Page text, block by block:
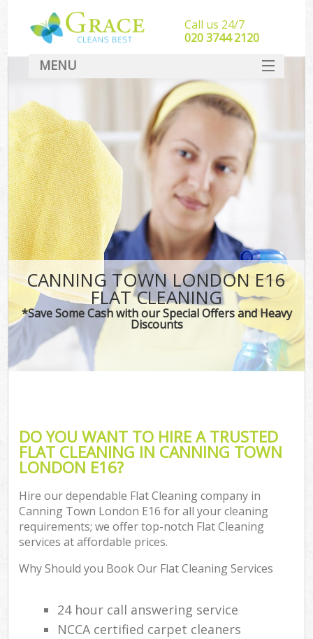
CANNING TOWN LONDON E16
FLAT CLEANING
*Save Some Cash with our Special Offers and Heavy
Discounts
DO YOU WANT TO HIRE A TRUSTED
FLAT CLEANING IN CANNING TOWN
LONDON E16?
Hire our dependable Flat Cleaning company in
Canning Town London E16 for all your cleaning
requirements; we offer top-notch Flat Cleaning
services at affordable prices.
Why Should you Book Our Flat Cleaning Services
24 hour call answering service
NCCA certified carpet cleaners
Call us 24/7
‎020 3744 2120
MENU
SERVICES
HOME
DEALS
FAQ
CONTACT